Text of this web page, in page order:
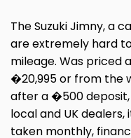
The Suzuki Jimny, a
are extremely hard
mileage. Was priced
�20,995 or from the
after a �500
local and UK
taken monthly,